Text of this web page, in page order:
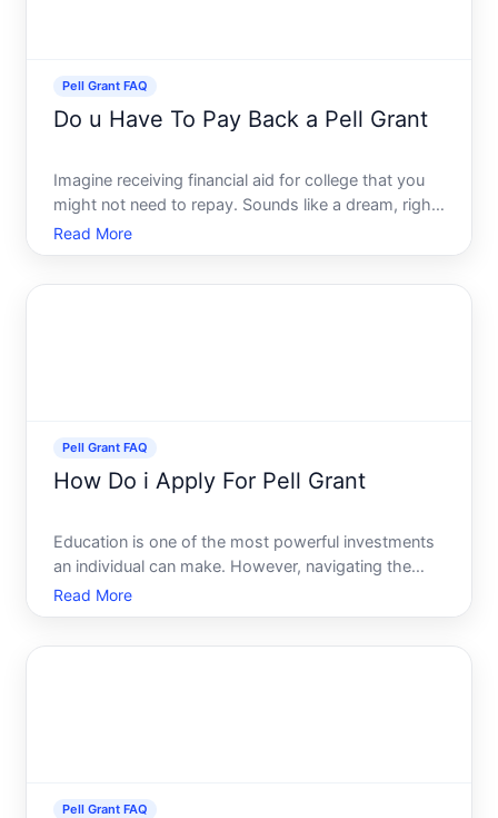
Pell Grant FAQ
Do u Have To Pay Back a Pell Grant
Imagine receiving financial aid for college that you
might not need to repay. Sounds like a dream, right
The Pell Grant is exactly that very opportunity for
many students across the United States. This little
Read More
Pell Grant FAQ
How Do i Apply For Pell Grant
Education is one of the most powerful investments
an individual can make. However, navigating the
maze of higher education financing can seem
daunting, especially considering the rising costs of
Read More
Pell Grant FAQ